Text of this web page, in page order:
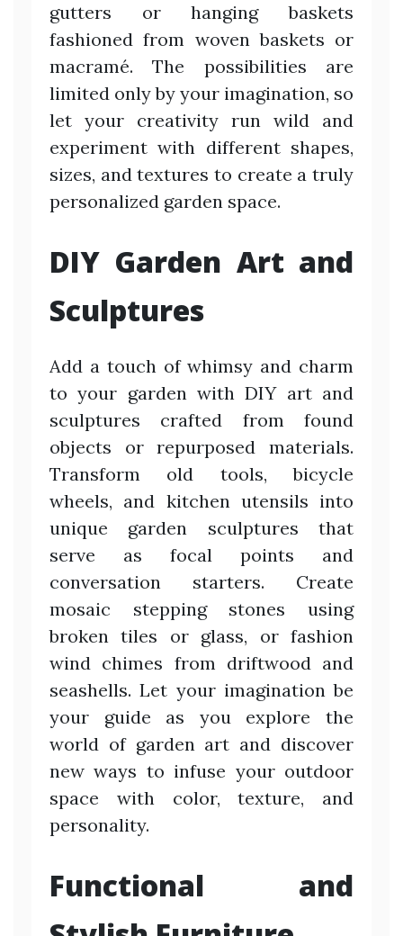
gutters or hanging baskets
fashioned from woven baskets or
macramé. The possibilities are
limited only by your imagination, so
let your creativity run wild and
experiment with different shapes,
sizes, and textures to create a truly
personalized garden space.
DIY Garden Art and
Sculptures
Add a touch of whimsy and charm
to your garden with DIY art and
sculptures crafted from found
objects or repurposed materials.
Transform old tools, bicycle
wheels, and kitchen utensils into
unique garden sculptures that
serve as focal points and
conversation starters. Create
mosaic stepping stones using
broken tiles or glass, or fashion
wind chimes from driftwood and
seashells. Let your imagination be
your guide as you explore the
world of garden art and discover
new ways to infuse your outdoor
space with color, texture, and
personality.
Functional and